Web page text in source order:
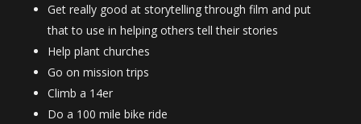
Get really good at storytelling through film and put
that to use in helping others tell their stories
Help plant churches
Go on mission trips
Climb a 14er
Do a 100 mile bike ride